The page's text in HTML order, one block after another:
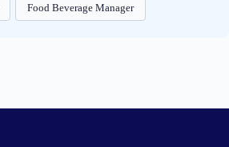
Food Beverage Manager